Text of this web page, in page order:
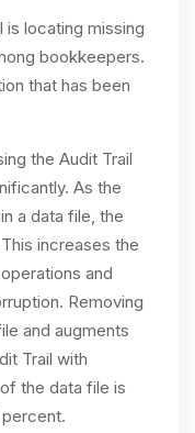
locating missing
bookkeepers.
that has been
the Audit Trail
As the
a data file, the
increases the
and
Removing
and augments
Trail with
the data file is